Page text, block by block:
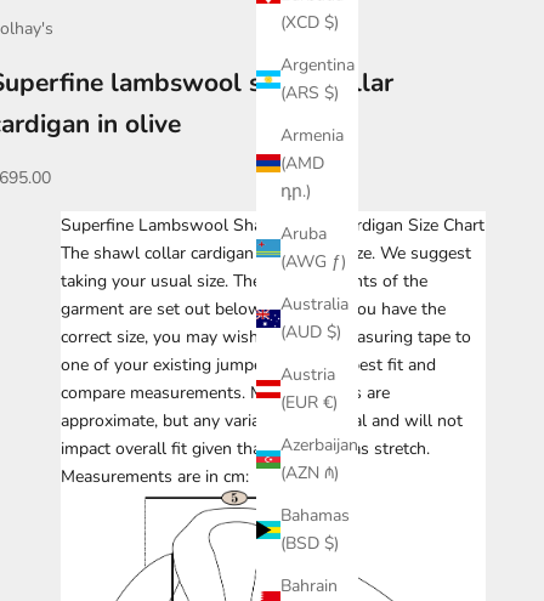
(XCD $)
Argentina
(ARS $)
Armenia
(AMD
դր.)
Aruba
(AWG ƒ)
Australia
(AUD $)
Austria
(EUR €)
Azerbaijan
(AZN ₼)
Bahamas
(BSD $)
Bahrain
lambswool shawl collar
in olive
price
Superfine Lambswool Shawl Collar Cardigan Size Chart
The shawl collar cardigan fits true to size. We suggest
taking your usual size. The measurements of the
garment are set out below. To ensure you have the
correct size, you may wish to take a measuring tape to
one of your existing jumpers with the best fit and
compare measurements. Measurements are
approximate, but any variance is minimal and will not
impact overall fit given that knitwear has stretch.
Measurements are in cm: